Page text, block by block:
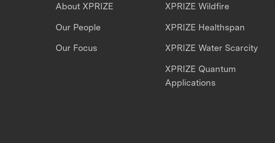
About XPRIZE
Our People
Our Focus
XPRIZE Wildfire
XPRIZE Healthspan
XPRIZE Water Scarcity
XPRIZE Quantum
Applications